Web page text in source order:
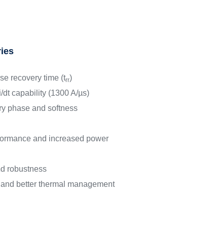
recovery time (trr)
dt capability (1300 A/µs)
phase and softness
and increased power
robustness
better thermal management